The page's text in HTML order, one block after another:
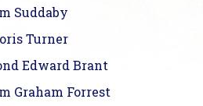
Suddaby
Turner
Edward Brant
Graham Forrest